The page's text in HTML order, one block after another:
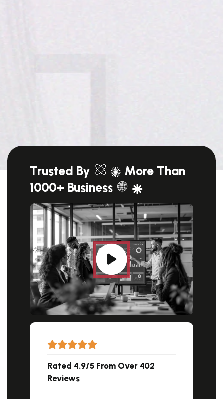
Trusted By
More Than
1000+ Business
Rated 4.9/5 From Over 402
Reviews